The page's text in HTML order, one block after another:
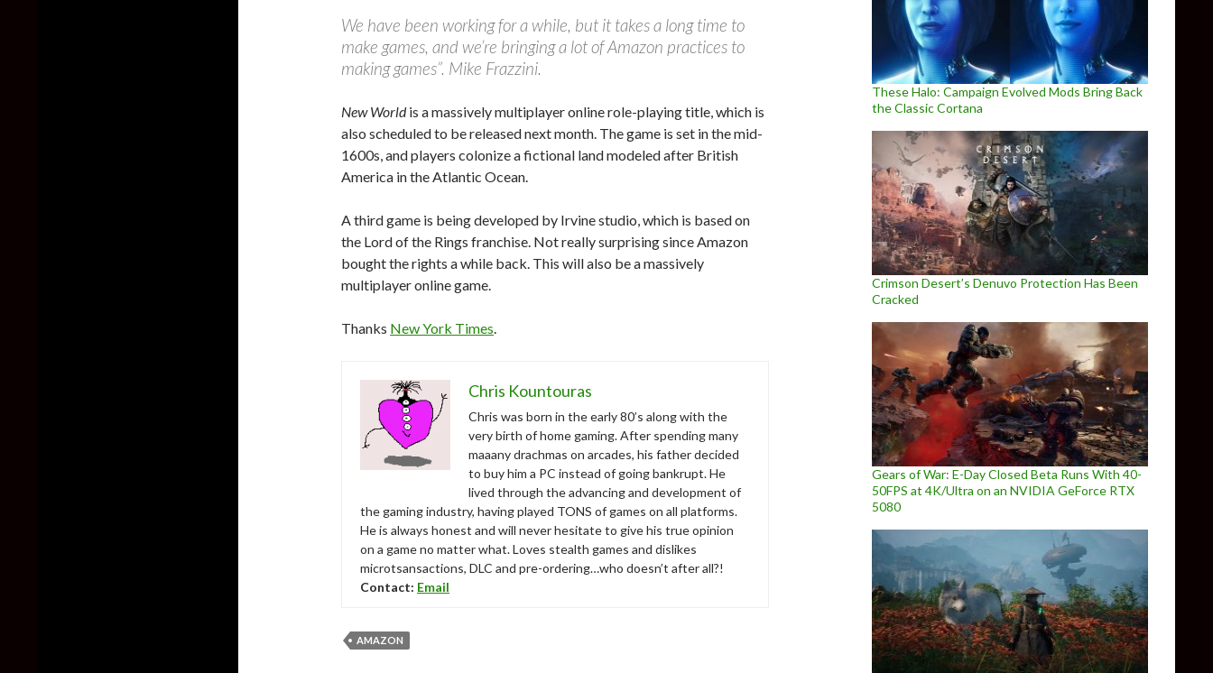
We have been working for a while, but it takes a long time to
make games, and we’re bringing a lot of Amazon practices to
making games”. Mike Frazzini.
New Worldis a massively multiplayer online role-playing title, which is
also scheduled to be released next month. The game is set in the mid-
1600s, and players colonize a fictional land modeled after British
America in the Atlantic Ocean.
A third game is being developed by Irvine studio, which is based on
the Lord of the Rings franchise. Not really surprising since Amazon
bought the rights a while back. This will also be a massively
multiplayer online game.
Thanks New York Times.
Chris Kountouras
Chris was born in the early 80’s along with the
very birth of home gaming. After spending many
maaany drachmas on arcades, his father decided
to buy him a PC instead of going bankrupt. He
lived through the advancing and development of
the gaming industry, having played TONS of games on all platforms.
He is always honest and will never hesitate to give his true opinion
on a game no matter what. Loves stealth games and dislikes
microtsansactions, DLC and pre-ordering…who doesn’t after all?!
Contact: Email
AMAZON
These Halo: Campaign Evolved Mods Bring Back
the Classic Cortana
Crimson Desert’s Denuvo Protection Has Been
Cracked
Gears of War: E-Day Closed Beta Runs With 40-
50FPS at 4K/Ultra on an NVIDIA GeForce RTX
5080